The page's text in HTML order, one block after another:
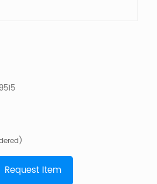
Request Item